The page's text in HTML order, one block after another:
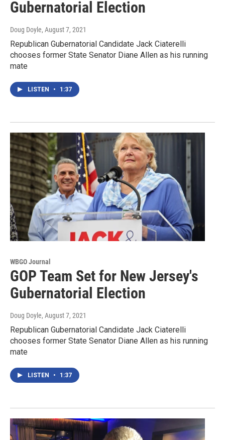
Gubernatorial Election
Doug Doyle, August 7, 2021
Republican Gubernatorial Candidate Jack Ciaterelli
chooses former State Senator Diane Allen as his running
mate
LISTEN • 1:37
WBGO Journal
GOP Team Set for New Jersey's
Gubernatorial Election
Doug Doyle, August 7, 2021
Republican Gubernatorial Candidate Jack Ciaterelli
chooses former State Senator Diane Allen as his running
mate
LISTEN • 1:37